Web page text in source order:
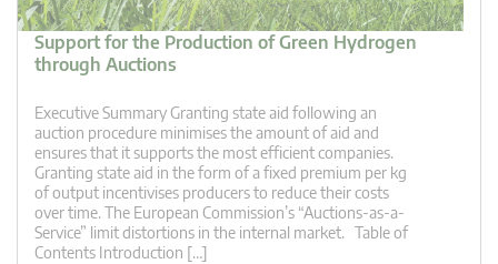
Support for the Production of Green Hydrogen
through Auctions
Executive Summary Granting state aid following an
auction procedure minimises the amount of aid and
ensures that it supports the most efficient companies.
Granting state aid in the form of a fixed premium per kg
of output incentivises producers to reduce their costs
over time. The European Commission’s “Auctions-as-a-
Service” limit distortions in the internal market. Table of
Contents Introduction […]